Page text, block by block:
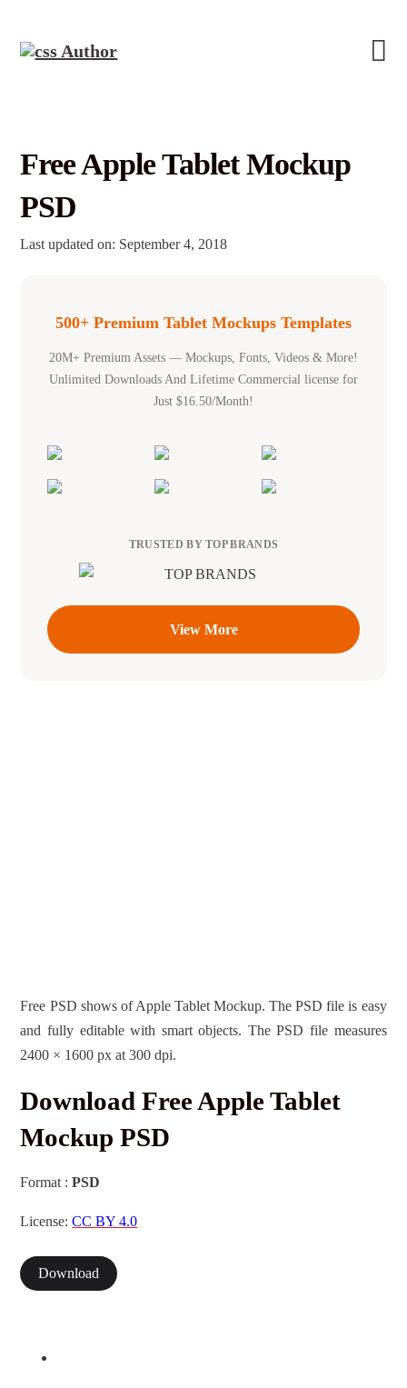
Free Apple Tablet Mockup
PSD
Last updated on: September 4, 2018
500+ Premium Tablet Mockups Templates
20M+ Premium Assets — Mockups, Fonts, Videos & More!
Unlimited Downloads And Lifetime Commercial license for
Just $16.50/Month!
TRUSTED BY TOP BRANDS
View More
Free PSD shows of Apple Tablet Mockup. The PSD file is easy
and fully editable with smart objects. The PSD file measures
2400 × 1600 px at 300 dpi.
Download Free Apple Tablet
Mockup PSD
Format :PSD
License:CC BY 4.0
Download